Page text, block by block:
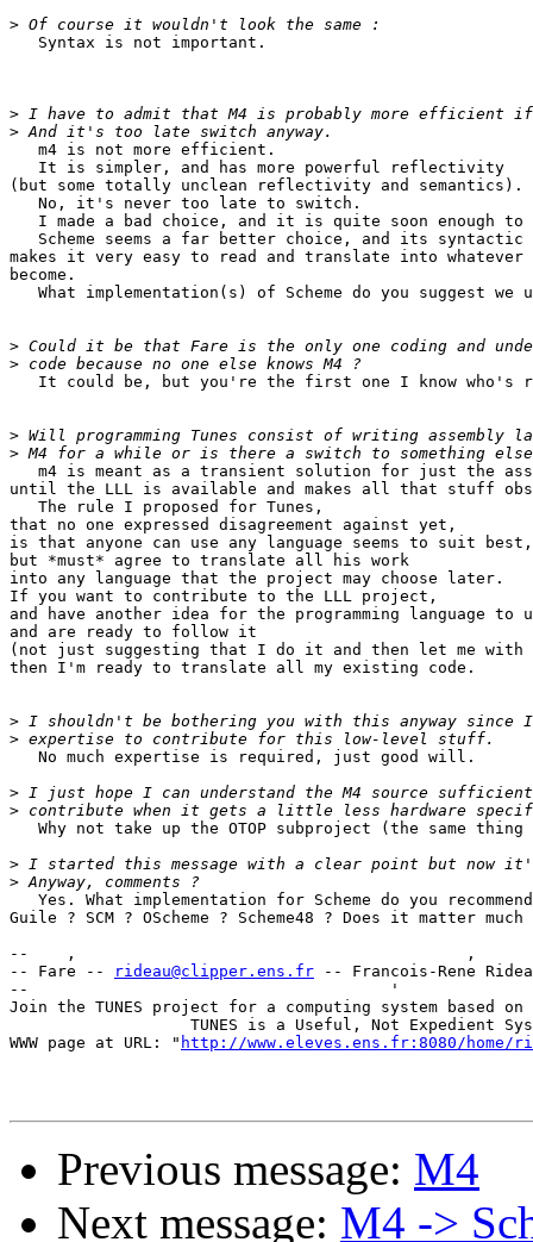
>
   Syntax is not important.
>
>
   m4 is not more efficient.
   It is simpler, and has more powerful reflectivity
(but some totally unclean reflectivity and semantics).
   No, it's never too late to switch.
I made a bad choice, and it is quite soon enough to
Scheme seems a far better choice, and its syntactic
makes it very easy to read and translate into whatever
become.
What implementation(s) of Scheme do you suggest we
>
>
It could be, but you're the first one I know who's
>
>
m4 is meant as a transient solution for just the
until the LLL is available and makes all that stuff
   The rule I proposed for Tunes,
that no one expressed disagreement against yet,
is that anyone can use any language seems to suit best,
but *must* agree to translate all his work
into any language that the project may choose later.
If you want to contribute to the LLL project,
and have another idea for the programming language to
and are ready to follow it
(not just suggesting that I do it and then let me with
then I'm ready to translate all my existing code.
>
>
   No much expertise is required, just good will.
>
>
Why not take up the OTOP subproject (the same thing
>
>
Yes. What implementation for Scheme do you
Guile ? SCM ? OScheme ? Scheme48 ? Does it matter much
--    ,        	                                ,           _ v    ~  ^  --
-- Fare --
rideau@clipper.ens.fr -- Francois-Rene
--                                      '
Join the TUNES project for a computing system based on
WWW page at URL: " http://www.eleves.ens.fr:8080/home/
Previous message: M4
Next message: M4 ->